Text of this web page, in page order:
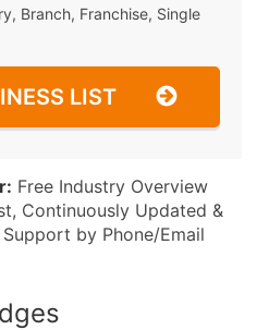
Branch, Franchise, Single
LIST
Free Industry Overview
Continuously Updated &
by Phone/Email